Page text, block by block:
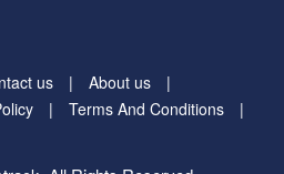
us
About us
Terms And Conditions